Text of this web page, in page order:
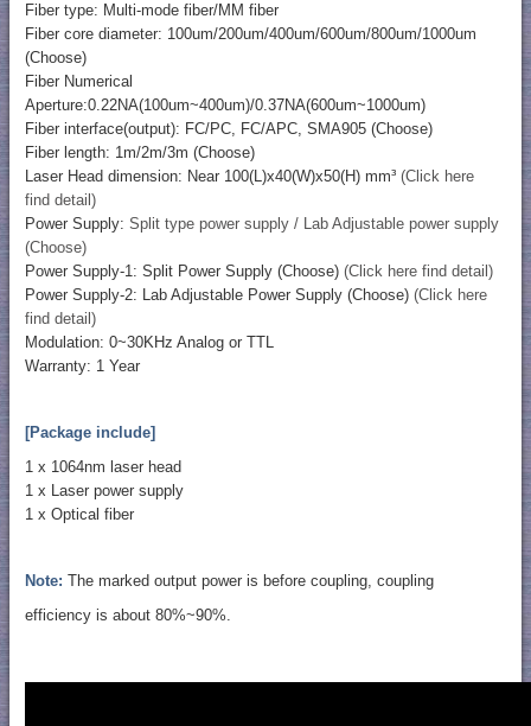
Fiber type: Multi-mode fiber/MM fiber
Fiber core diameter: 100um/200um/400um/600um/800um/1000um
(Choose)
Fiber Numerical
Aperture:0.22NA(100um~400um)/0.37NA(600um~1000um)
Fiber interface(output): FC/PC, FC/APC, SMA905 (Choose)
Fiber length: 1m/2m/3m (Choose)
Laser Head dimension: Near 100(L)x40(W)x50(H) mm³(Click here
find detail)
Power Supply: Split type power supply / Lab Adjustable power supply
(Choose)
Power Supply-1: Split Power Supply (Choose) (Click here find detail)
Power Supply-2: Lab Adjustable Power Supply (Choose) (Click here
find detail)
Modulation: 0~30KHz Analog or TTL
Warranty: 1 Year
[Package include]
1 x 1064nm laser head
1 x Laser power supply
1 x Optical fiber
Note: The marked output power is before coupling, coupling
efficiency is about 80%~90%.